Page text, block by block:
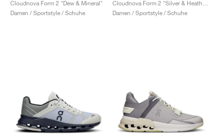
Cloudnova Form 2 "Dew & Mineral"
Damen / Sportstyle / Schuhe
Damen / Sportstyle / Schuhe